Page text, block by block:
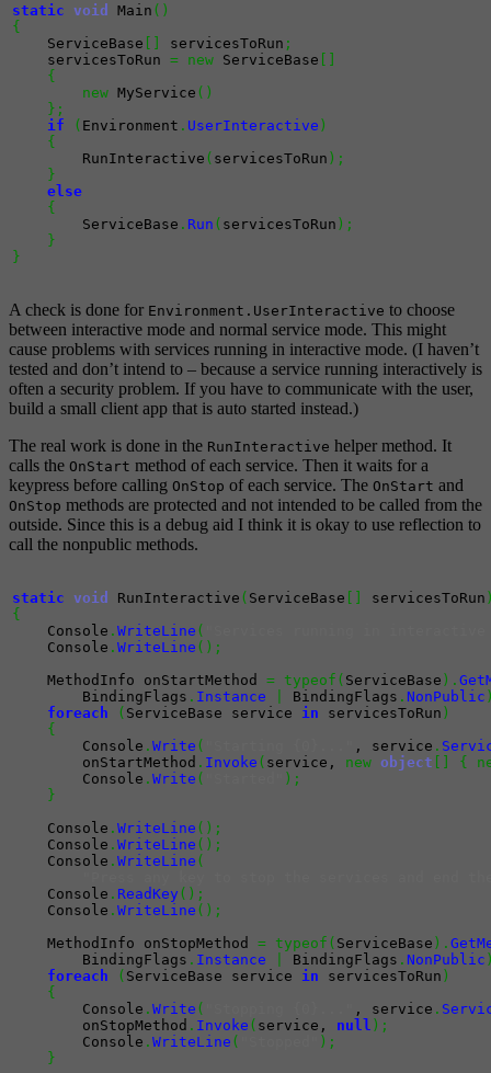
static void Main ( )
{
    ServiceBase
servicesToRun ;
    servicesToRun
= new ServiceBase
{
new MyService ( )
} ;
if
( Environment . UserInteractive )
{
        RunInteractive
( servicesToRun ) ;
}
else
{
        ServiceBase
. Run ( servicesToRun ) ;
}
}
A check is done for Environment.UserInteractive to choose
between interactive mode and normal service mode. This might
cause problems with services running in interactive mode. (I haven’t
tested and don’t intend to – because a service running interactively is
often a security problem. If you have to communicate with the user,
build a small client app that is auto started instead.)
The real work is done in the RunInteractive helper method. It
calls the OnStart method of each service. Then it waits for a
keypress before calling OnStop of each service. The OnStart and
OnStop methods are protected and not intended to be called from the
outside. Since this is a debug aid I think it is okay to use reflection to
call the nonpublic methods.
static void RunInteractive ( ServiceBase servicesToRun
{
    Console
. WriteLine (
    Console
. WriteLine ( ) ;
    MethodInfo onStartMethod
= typeof ( ServiceBase ) .
        BindingFlags
. Instance BindingFlags . NonPublic
foreach
( ServiceBase service in servicesToRun )
{
        Console
. Write ( , service .
        onStartMethod
. Invoke ( service, new object {
        Console
. Write ( ) ;
}
    Console
. WriteLine ( ) ;
    Console
. WriteLine ( ) ;
    Console
. WriteLine (
    Console
. ReadKey ( ) ;
    Console
. WriteLine ( ) ;
    MethodInfo onStopMethod
= typeof ( ServiceBase ) .
        BindingFlags
. Instance BindingFlags . NonPublic
foreach
( ServiceBase service in servicesToRun )
{
        Console
. Write ( , service .
        onStopMethod
. Invoke ( service, null ) ;
        Console
. WriteLine ( ) ;
}